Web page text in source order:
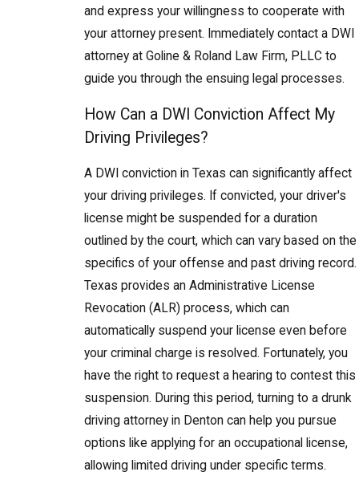
and express your willingness to cooperate with
your attorney present. Immediately contact a DWI
attorney at Goline & Roland Law Firm, PLLC to
guide you through the ensuing legal processes.
How Can a DWI Conviction Affect My
Driving Privileges?
A DWI conviction in Texas can significantly affect
your driving privileges. If convicted, your driver's
license might be suspended for a duration
outlined by the court, which can vary based on the
specifics of your offense and past driving record.
Texas provides an Administrative License
Revocation (ALR) process, which can
automatically suspend your license even before
your criminal charge is resolved. Fortunately, you
have the right to request a hearing to contest this
suspension. During this period, turning to a drunk
driving attorney in Denton can help you pursue
options like applying for an occupational license,
allowing limited driving under specific terms.